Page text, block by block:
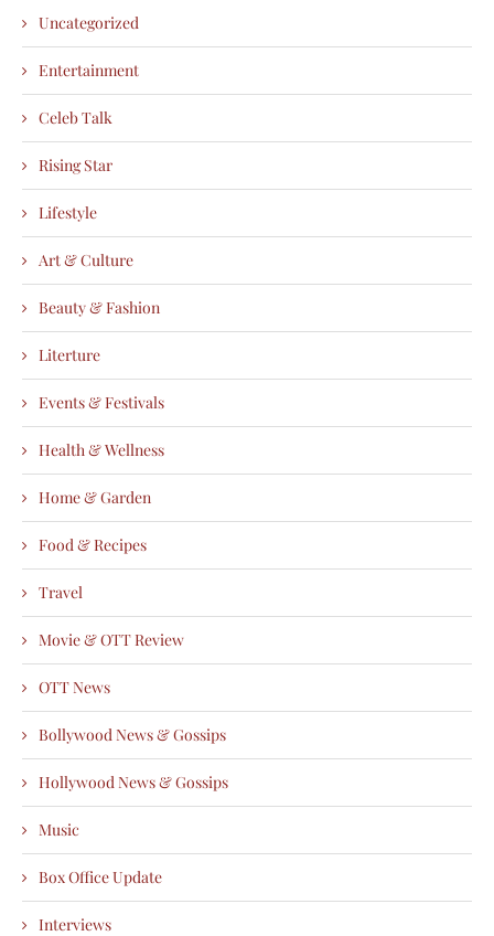
Uncategorized
Entertainment
Celeb Talk
Rising Star
Lifestyle
Art & Culture
Beauty & Fashion
Literture
Events & Festivals
Health & Wellness
Home & Garden
Food & Recipes
Travel
Movie & OTT Review
OTT News
Bollywood News & Gossips
Hollywood News & Gossips
Music
Box Office Update
Interviews